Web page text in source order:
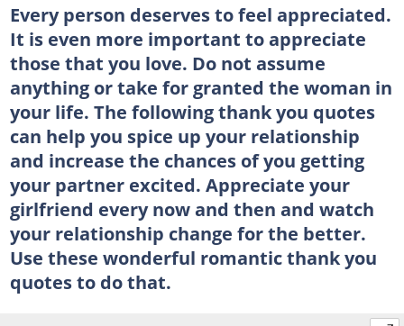
Every person deserves to feel appreciated.
It is even more important to appreciate
those that you love. Do not assume
anything or take for granted the woman in
your life. The following thank you quotes
can help you spice up your relationship
and increase the chances of you getting
your partner excited. Appreciate your
girlfriend every now and then and watch
your relationship change for the better.
Use these wonderful romantic thank you
quotes to do that.